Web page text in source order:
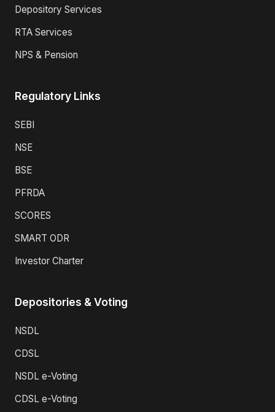
Depository Services
RTA Services
NPS & Pension
Regulatory Links
SEBI
NSE
BSE
PFRDA
SCORES
SMART ODR
Investor Charter
Depositories & Voting
NSDL
CDSL
NSDL e-Voting
CDSL e-Voting